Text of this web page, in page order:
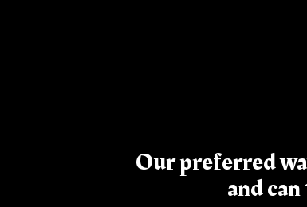
Our preferred
and